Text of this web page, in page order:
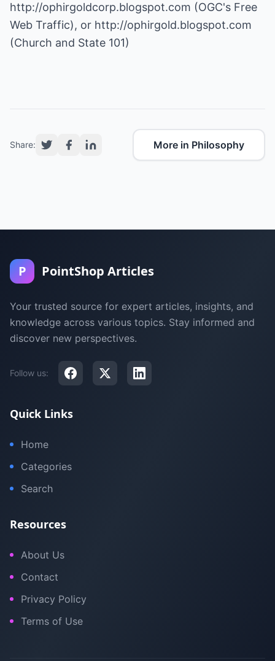
http://ophirgoldcorp.blogspot.com (OGC's Free
Web Traffic), or http://ophirgold.blogspot.com
(Church and State 101)
Share: More in Philosophy
P PointShop Articles
Your trusted source for expert articles, insights, and
knowledge across various topics. Stay informed and
discover new perspectives.
Follow us:
Quick Links
Home
Categories
Search
Resources
About Us
Contact
Privacy Policy
Terms of Use